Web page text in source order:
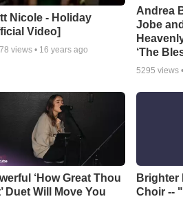
Nicole - Holiday
Video]
views • 16 years ago
Andrea
Jobe
‘The
5295 views •
‘How Great Thou
Duet Will Move You
Brighter
Choir --